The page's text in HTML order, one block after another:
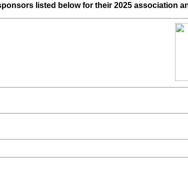
listed below for their 2025